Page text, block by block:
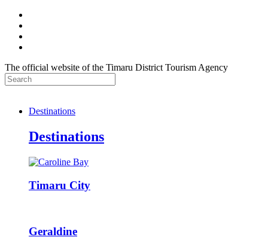
The official website of the Timaru District Tourism Agency
Destinations
Destinations
Timaru City
Geraldine